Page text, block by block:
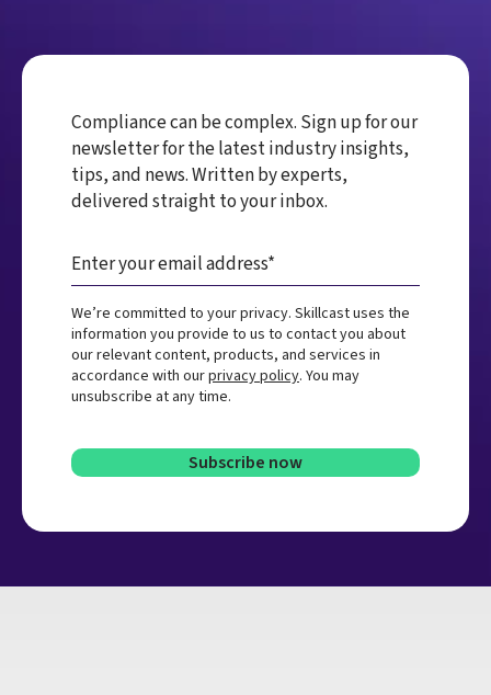
Compliance can be complex. Sign up for our
newsletter for the latest industry insights,
tips, and news. Written by experts,
delivered straight to your inbox.
We’re committed to your privacy. Skillcast uses the
information you provide to us to contact you about
our relevant content, products, and services in
accordance with ourprivacy policy. You may
unsubscribe at any time.